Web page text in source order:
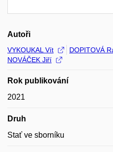
Autoři
VYKOUKAL Vít DOPITOVÁ
NOVÁČEK Jiří
Rok publikování
2021
Druh
Stať ve sborníku